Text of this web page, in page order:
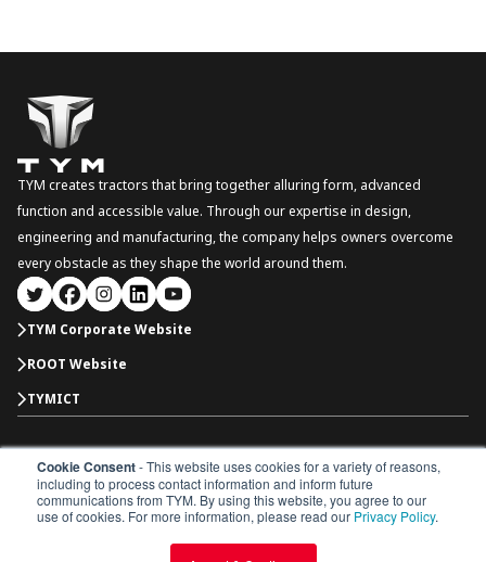
Cookie Consent- This website uses cookies for a variety of reasons,
including to process contact information and inform future
communications from TYM. By using this website, you agree to our
use of cookies. For more information, please read our Privacy Policy.
TYM creates tractors that bring together alluring form, advanced
function and accessible value. Through our expertise in design,
engineering and manufacturing, the company helps owners overcome
every obstacle as they shape the world around them.
TYM Corporate Website
ROOT Website
TYMICT
International
Copyright © 2026 TYM Corporation. All rights reserved.
Dealership Dealer Portal
Parts Catalogue